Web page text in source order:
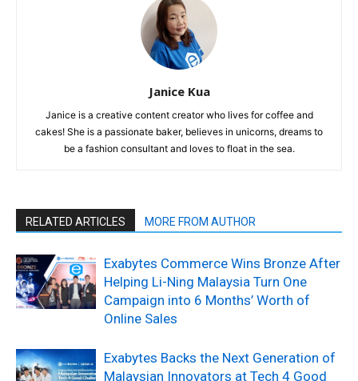
Janice Kua
Janice is a creative content creator who lives for coffee and
cakes! She is a passionate baker, believes in unicorns, dreams to
be a fashion consultant and loves to float in the sea.
RELATED ARTICLES MORE FROM AUTHOR
Exabytes Commerce Wins Bronze After
Helping Li-Ning Malaysia Turn One
Campaign into 6 Months’ Worth of
Online Sales
Exabytes Backs the Next Generation of
Malaysian Innovators at Tech 4 Good